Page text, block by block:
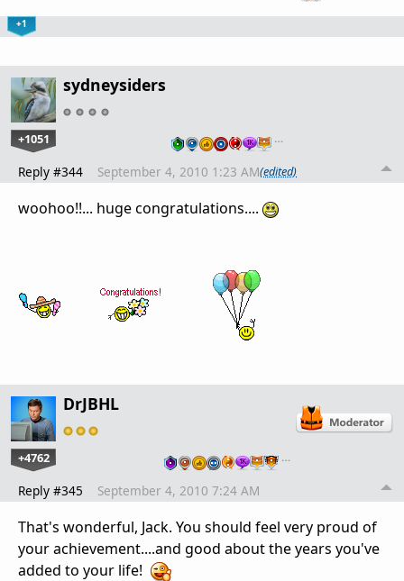
+1
sydneysiders
+1051 …
Reply #344 September 4, 2010 1:23 AM(edited)
woohoo!!... huge congratulations....
DrJBHL
+4762 …
Reply #345 September 4, 2010 7:24 AM
That's wonderful, Jack. You should feel very proud of
your achievement....and good about the years you've
added to your life!